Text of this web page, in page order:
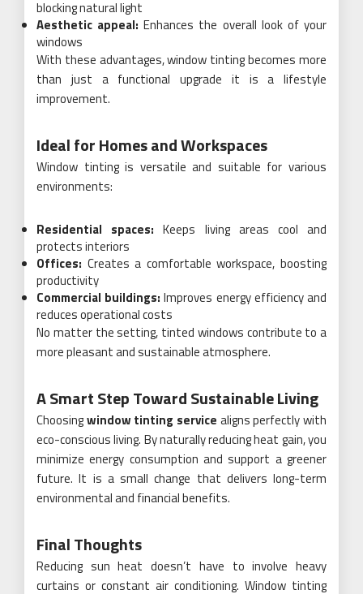
blocking natural light
Aesthetic appeal: Enhances the overall look of your
windows
With these advantages, window tinting becomes more
than just a functional upgrade it is a lifestyle
improvement.
Ideal for Homes and Workspaces
Window tinting is versatile and suitable for various
environments:
Residential spaces: Keeps living areas cool and
protects interiors
Offices: Creates a comfortable workspace, boosting
productivity
Commercial buildings: Improves energy efficiency and
reduces operational costs
No matter the setting, tinted windows contribute to a
more pleasant and sustainable atmosphere.
A Smart Step Toward Sustainable Living
Choosingwindow tinting service aligns perfectly with
eco-conscious living. By naturally reducing heat gain, you
minimize energy consumption and support a greener
future. It is a small change that delivers long-term
environmental and financial benefits.
Final Thoughts
Reducing sun heat doesn’t have to involve heavy
curtains or constant air conditioning. Window tinting